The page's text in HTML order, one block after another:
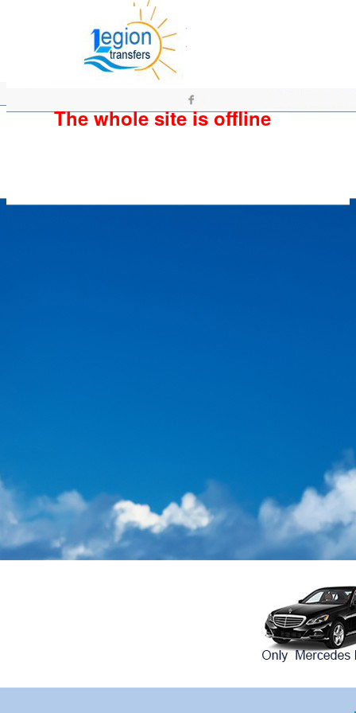
The whole site is offline